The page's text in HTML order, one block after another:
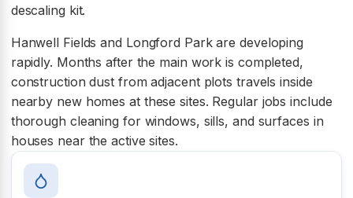
descaling kit.
Hanwell Fields and Longford Park are developing
rapidly. Months after the main work is completed,
construction dust from adjacent plots travels inside
nearby new homes at these sites. Regular jobs include
thorough cleaning for windows, sills, and surfaces in
houses near the active sites.